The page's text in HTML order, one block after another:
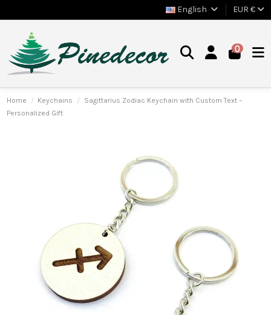
English EUR €
0
Home Keychains
Sagittarius Zodiac Keychain with Custom Text –
Personalized Gift